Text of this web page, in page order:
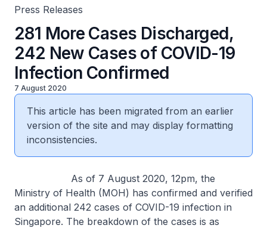
Press Releases
281 More Cases Discharged,
242 New Cases of COVID-19
Infection Confirmed
7 August 2020
This article has been migrated from an earlier
version of the site and may display formatting
inconsistencies.
As of 7 August 2020, 12pm, the
Ministry of Health (MOH) has confirmed and verified
an additional 242 cases of COVID-19 infection in
Singapore. The breakdown of the cases is as